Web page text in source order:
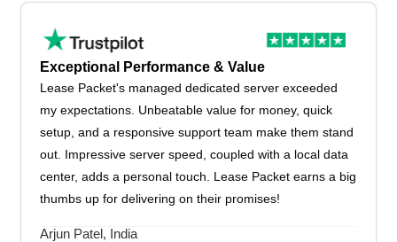
Exceptional Performance & Value
Lease Packet's managed dedicated server exceeded
my expectations. Unbeatable value for money, quick
setup, and a responsive support team make them stand
out. Impressive server speed, coupled with a local data
center, adds a personal touch. Lease Packet earns a big
thumbs up for delivering on their promises!
Arjun Patel, India